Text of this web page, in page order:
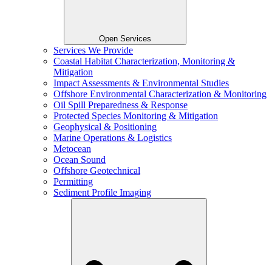
Open Services
Services We Provide
Coastal Habitat Characterization, Monitoring &
Mitigation
Impact Assessments & Environmental Studies
Offshore Environmental Characterization & Monitoring
Oil Spill Preparedness & Response
Protected Species Monitoring & Mitigation
Geophysical & Positioning
Marine Operations & Logistics
Metocean
Ocean Sound
Offshore Geotechnical
Permitting
Sediment Profile Imaging